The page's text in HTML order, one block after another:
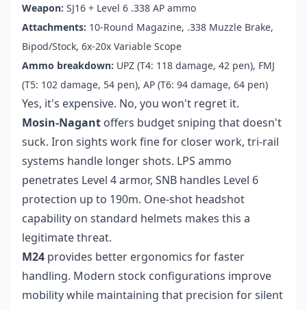
Weapon: SJ16 + Level 6 .338 AP ammo
Attachments: 10-Round Magazine, .338 Muzzle Brake,
Bipod/Stock, 6x-20x Variable Scope
Ammo breakdown: UPZ (T4: 118 damage, 42 pen), FMJ
(T5: 102 damage, 54 pen), AP (T6: 94 damage, 64 pen)
Yes, it's expensive. No, you won't regret it.
Mosin-Nagant offers budget sniping that doesn't
suck. Iron sights work fine for closer work, tri-rail
systems handle longer shots. LPS ammo
penetrates Level 4 armor, SNB handles Level 6
protection up to 190m. One-shot headshot
capability on standard helmets makes this a
legitimate threat.
M24 provides better ergonomics for faster
handling. Modern stock configurations improve
mobility while maintaining that precision for silent